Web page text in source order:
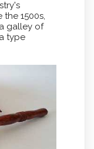
1500s,
galley of
type